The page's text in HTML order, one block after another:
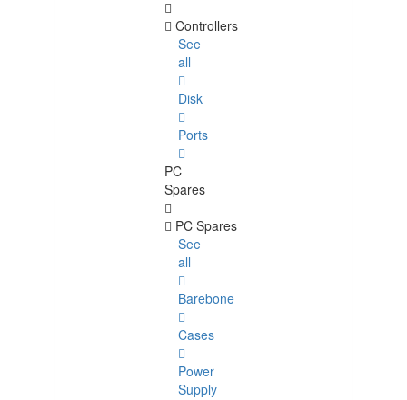
Controllers
See
all
Disk
Ports
PC
Spares
PC Spares
See
all
Barebone
Cases
Power
Supply